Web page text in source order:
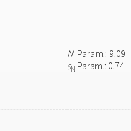
NParam.: 9.09
sN Param.: 0.74